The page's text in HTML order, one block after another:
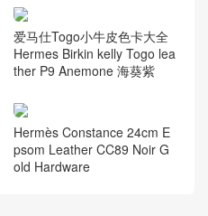
爱马仕Togo小牛皮色卡大全
Hermes Birkin kelly Togo lea
ther P9 Anemone 海葵紫
Hermès Constance 24cm E
psom Leather CC89 Noir G
old Hardware